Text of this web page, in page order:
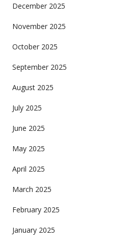
December 2025
November 2025
October 2025
September 2025
August 2025
July 2025
June 2025
May 2025
April 2025
March 2025
February 2025
January 2025